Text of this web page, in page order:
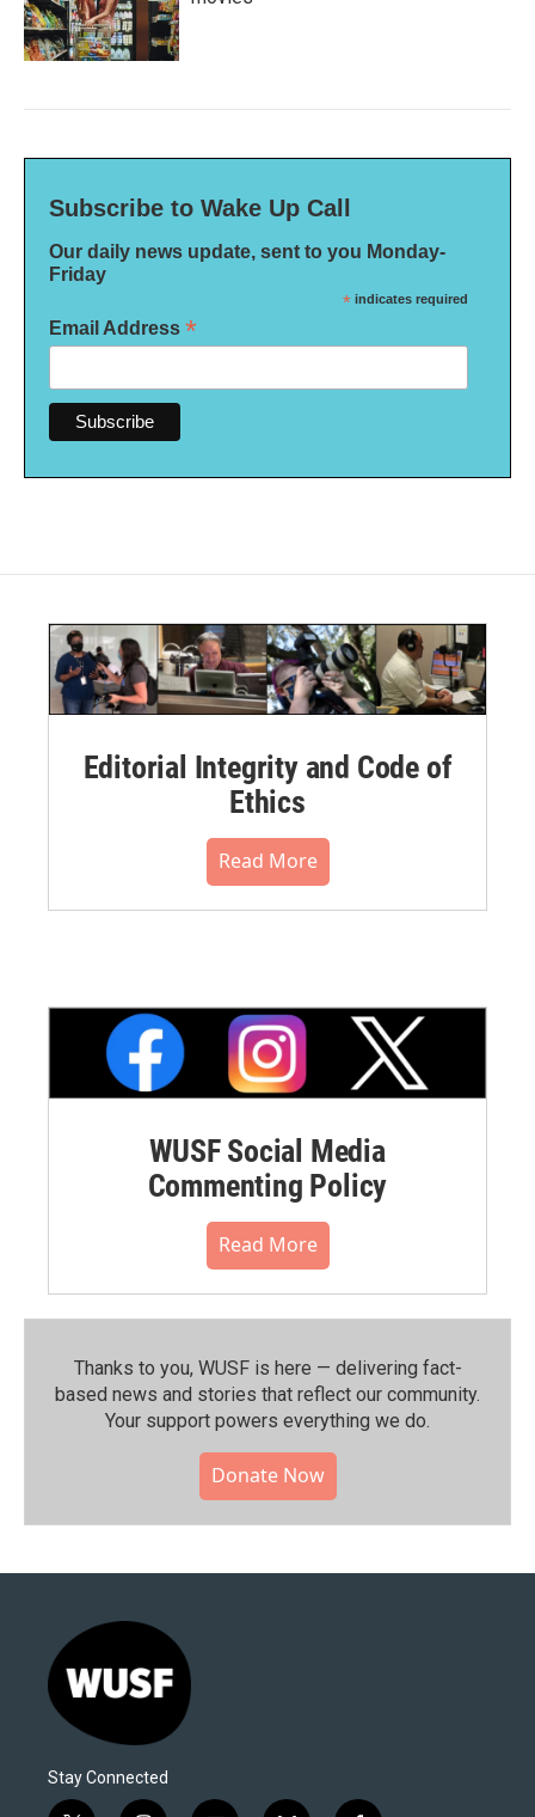
Subscribe to Wake Up Call
Our daily news update, sent to you Monday-
Friday
* indicates required
Email Address *
Editorial Integrity and Code of
Ethics
Read More
WUSF Social Media
Commenting Policy
Read More
Thanks to you, WUSF is here — delivering fact-
based news and stories that reflect our community.⁠
Your support powers everything we do.
Donate Now
Stay Connected